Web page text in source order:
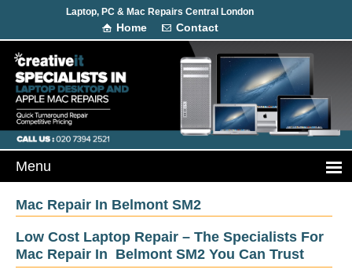
Laptop, PC & Mac Repairs Central London
Home Contact
Mac Repair In Belmont SM2
Low Cost Laptop Repair – The Specialists For
Mac Repair In Belmont SM2 You Can Trust